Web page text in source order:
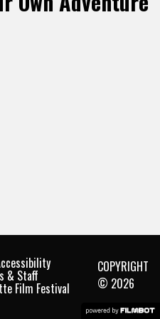
& Staff
Film Festival
COPYRIGHT
© 2026